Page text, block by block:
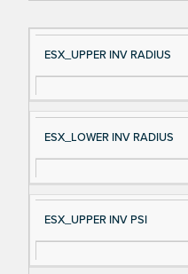
Si
gn
al
e
D
es
cri
ESX_UPPER INV RADIUS
ESX_LOWER INV RADIUS
ESX_UPPER INV PSI